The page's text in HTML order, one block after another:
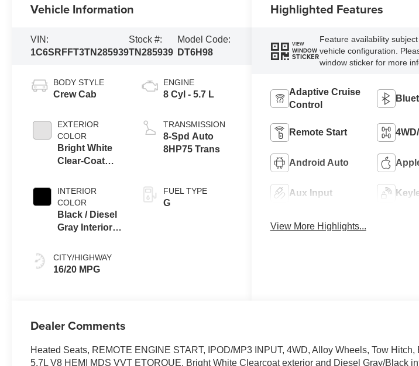
Vehicle Information
VIN:
1C6SRFFT3TN285939
Stock #:
TN285939
Model Code:
DT6H98
BODY STYLE
Crew Cab
EXTERIOR
COLOR
Bright White
Clear-Coat
INTERIOR
COLOR
Black / Diesel
Gray Interior
CITY/HIGHWAY
16/20 MPG
ENGINE
8 Cyl - 5.7 L
TRANSMISSION
8-Spd Auto
8HP75 Trans
FUEL TYPE
G
Highlighted Features
VIEW
WINDOW
STICKER
Feature availability
vehicle configuration.
window sticker for more
Adaptive Cruise
Control
Remote Start
Android Auto
Aux Input
View More Highlights...
Dealer Comments
Heated Seats, REMOTE ENGINE START, IPOD/MP3 INPUT, 4WD, Alloy Wheels, Tow Hitch,
5.7L V8 HEMI MDS VVT ETORQUE. Bright White Clearcoat exterior and Diesel Gray/Black